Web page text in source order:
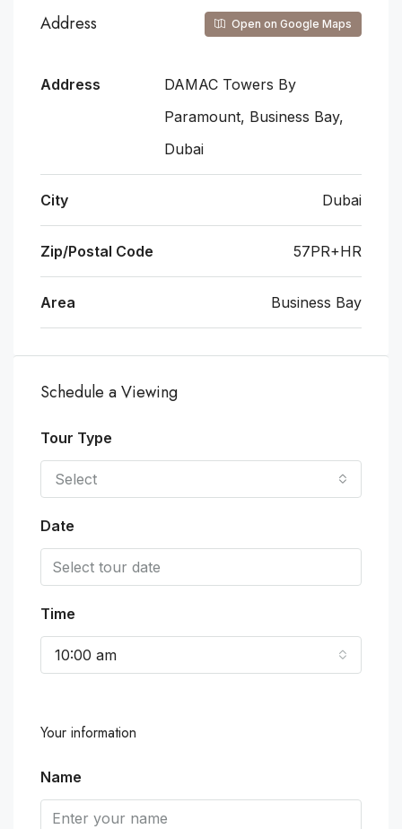
Address Open on Google Maps
Address
DAMAC Towers By
Paramount, Business Bay,
Dubai
City Dubai
Zip/Postal Code 57PR+HR
Area Business Bay
Schedule a Viewing
Tour Type
Select
Date
Time
10:00 am
Your information
Name